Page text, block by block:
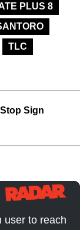
PLUS 8
TLC
Sign